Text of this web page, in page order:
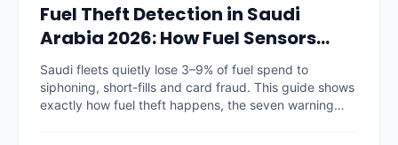
Fuel Theft Detection in Saudi
Arabia 2026: How Fuel Sensors
Stop Diesel Loss
Saudi fleets quietly lose 3–9% of fuel spend to
siphoning, short-fills and card fraud. This guide shows
exactly how fuel theft happens, the seven warning